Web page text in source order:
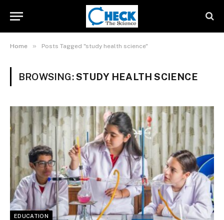
Home » Posts Tagged "study health science"
BROWSING:STUDY HEALTH SCIENCE
EDUCATION